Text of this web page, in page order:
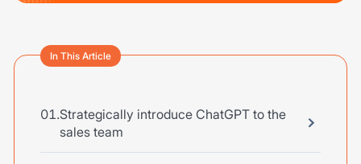
In This Article
Strategically introduce ChatGPT to the
sales team